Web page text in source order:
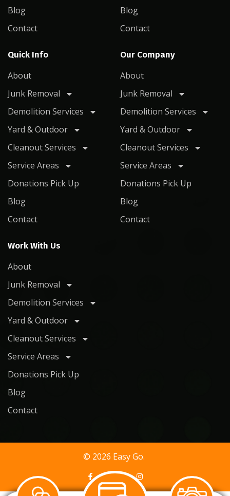
Blog
Contact
Blog
Contact
Quick Info
About
Junk Removal
Demolition Services
Yard & Outdoor
Cleanout Services
Service Areas
Donations Pick Up
Blog
Contact
Our Company
About
Junk Removal
Demolition Services
Yard & Outdoor
Cleanout Services
Service Areas
Donations Pick Up
Blog
Contact
Work With Us
About
Junk Removal
Demolition Services
Yard & Outdoor
Cleanout Services
Service Areas
Donations Pick Up
Blog
Contact
© 2026 Easy Go.